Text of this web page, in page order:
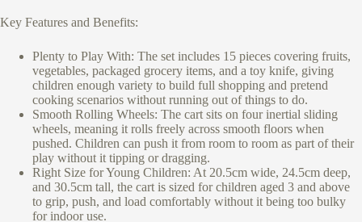
Key Features and Benefits:
Plenty to Play With: The set includes 15 pieces covering fruits,
vegetables, packaged grocery items, and a toy knife, giving
children enough variety to build full shopping and pretend
cooking scenarios without running out of things to do.
Smooth Rolling Wheels: The cart sits on four inertial sliding
wheels, meaning it rolls freely across smooth floors when
pushed. Children can push it from room to room as part of their
play without it tipping or dragging.
Right Size for Young Children: At 20.5cm wide, 24.5cm deep,
and 30.5cm tall, the cart is sized for children aged 3 and above
to grip, push, and load comfortably without it being too bulky
for indoor use.